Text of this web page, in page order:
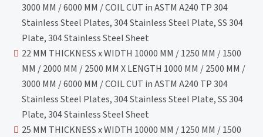
3000 MM / 6000 MM / COIL CUT in ASTM A240 TP 304
Stainless Steel Plates, 304 Stainless Steel Plate, SS 304
Plate, 304 Stainless Steel Sheet
22 MM THICKNESS x WIDTH 10000 MM / 1250 MM / 1500
MM / 2000 MM / 2500 MM X LENGTH 1000 MM / 2500 MM /
3000 MM / 6000 MM / COIL CUT in ASTM A240 TP 304
Stainless Steel Plates, 304 Stainless Steel Plate, SS 304
Plate, 304 Stainless Steel Sheet
25 MM THICKNESS x WIDTH 10000 MM / 1250 MM / 1500